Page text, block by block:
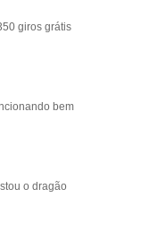
giros grátis
bem
o dragão